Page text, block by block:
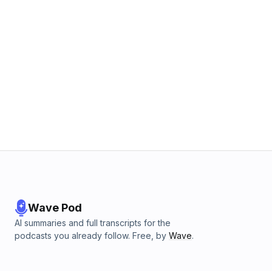
Wave Pod
AI summaries and full transcripts for the
podcasts you already follow. Free, by Wave.